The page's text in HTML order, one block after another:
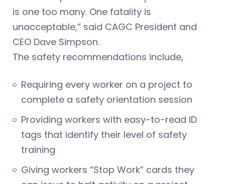
is one too many. One fatality is
unacceptable,” said CAGC President and
CEO Dave Simpson.
The safety recommendations include,
Requiring every worker on a project to
complete a safety orientation session
Providing workers with easy-to-read ID
tags that identify their level of safety
training
Giving workers “Stop Work” cards they